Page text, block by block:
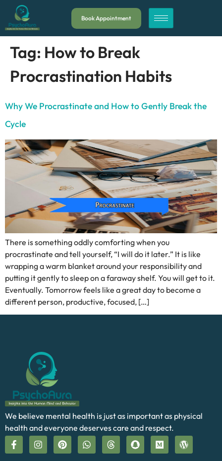
Book Appointment
Tag: How to Break
Procrastination Habits
Why We Procrastinate and How to Gently Break the
Cycle
There is something oddly comforting when you
procrastinate and tell yourself, “I will do it later.” It is like
wrapping a warm blanket around your responsibility and
putting it gently to sleep on a faraway shelf. You will get to it.
Eventually. Tomorrow feels like a great day to become a
different person, productive, focused, […]
We believe mental health is just as important as physical
health and everyone deserves care and respect.